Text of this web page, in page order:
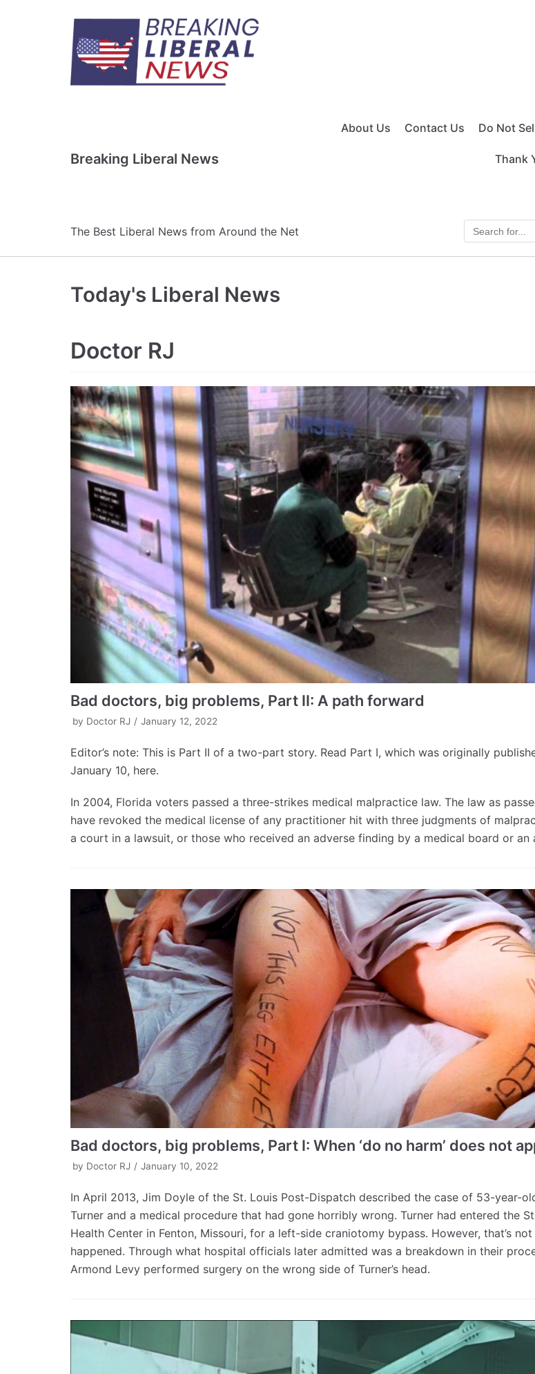
Breaking Liberal News
About Us Contact Us Do Not
Thank
The Best Liberal News from Around the Net
Today's Liberal News
Doctor RJ
Bad doctors, big problems, Part II: A path forward
by Doctor RJ January 12, 2022
Editor’s note: This is Part II of a two-part story. Read Part I, which was originally
January 10, here.
In 2004, Florida voters passed a three-strikes medical malpractice law. The law as
have revoked the medical license of any practitioner hit with three judgments of
a court in a lawsuit, or those who received an adverse finding by a medical board or an
Bad doctors, big problems, Part I: When ‘do no harm’ does not
by Doctor RJ January 10, 2022
In April 2013, Jim Doyle of the St. Louis Post-Dispatch described the case of 53-year-
Turner and a medical procedure that had gone horribly wrong. Turner had entered the
Health Center in Fenton, Missouri, for a left-side craniotomy bypass. However, that’s
happened. Through what hospital officials later admitted was a breakdown in their
Armond Levy performed surgery on the wrong side of Turner’s head.